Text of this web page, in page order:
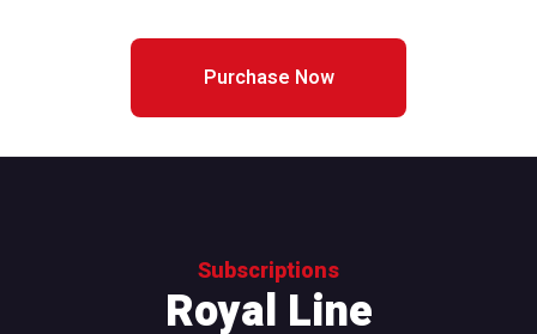
Purchase Now
Subscriptions
Royal Line